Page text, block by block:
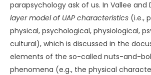
parapsychology ask of us. In Vallee and
layer model of UAP characteristics (i.e.,
physical, psychological, physiological,
cultural), which is discussed in the
elements of the so-called nuts-and-
phenomena (e.g., the physical